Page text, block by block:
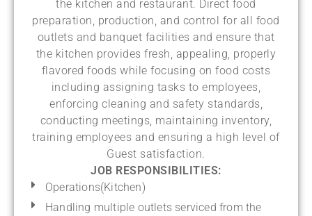
the kitchen and restaurant. Direct food
preparation, production, and control for all food
outlets and banquet facilities and ensure that
the kitchen provides fresh, appealing, properly
flavored foods while focusing on food costs
including assigning tasks to employees,
enforcing cleaning and safety standards,
conducting meetings, maintaining inventory,
training employees and ensuring a high level of
Guest satisfaction.
JOB RESPONSIBILITIES:
Operations(Kitchen)
Handling multiple outlets serviced from the